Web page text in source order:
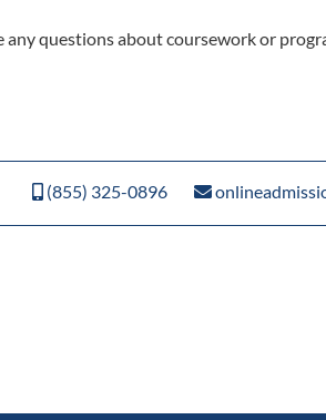
any questions about coursework or
(855) 325-0896